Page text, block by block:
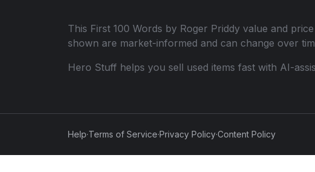
This First 100 Words by Roger Priddy value and
shown are market-informed and can change over
Hero Stuff helps you sell used items fast with AI-
Help·Terms of Service·Privacy Policy·Content Policy